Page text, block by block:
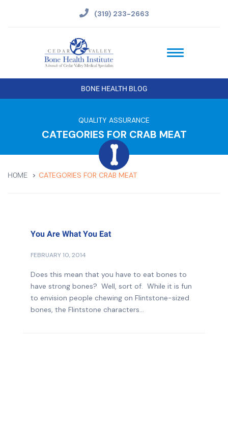
(319) 233-2663
BONE HEALTH BLOG
QUALITY ASSURANCE
CATEGORIES FOR CRAB MEAT
HOME CATEGORIES FOR CRAB MEAT
You Are What You Eat
FEBRUARY 10, 2014
Does this mean that you have to eat bones to
have strong bones? Well, sort of. While it is fun
to envision people chewing on Flintstone-sized
bones, the Flintstone characters...